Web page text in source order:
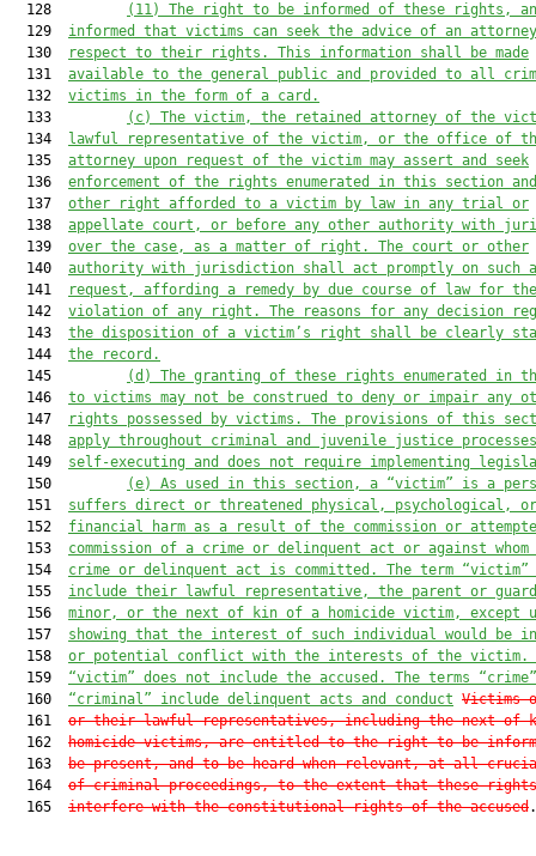
  128
(11) The right to be informed of these rights,
  129
informed that victims can seek the advice of an
  130
respect to their rights. This information shall be made
  131
available to the general public and provided to all
  132
victims in the form of a card.
  133
(c) The victim, the retained attorney of the
  134
lawful representative of the victim, or the office of
  135
attorney upon request of the victim may assert and seek
  136
enforcement of the rights enumerated in this section
  137
other right afforded to a victim by law in any trial or
  138
appellate court, or before any other authority with
  139
over the case, as a matter of right. The court or other
  140
authority with jurisdiction shall act promptly on such a
  141
request, affording a remedy by due course of law for the
  142
violation of any right. The reasons for any decision
  143
the disposition of a victim’s right shall be clearly
  144
the record.
  145
(d) The granting of these rights enumerated in
  146
to victims may not be construed to deny or impair any
  147
rights possessed by victims. The provisions of this
  148
apply throughout criminal and juvenile justice
  149
self-executing and does not require implementing
  150
(e) As used in this section, a “victim” is a
  151
suffers direct or threatened physical, psychological, or
  152
financial harm as a result of the commission or
  153
commission of a crime or delinquent act or against whom
  154
crime or delinquent act is committed. The term
  155
include their lawful representative, the parent or
  156
minor, or the next of kin of a homicide victim, except
  157
showing that the interest of such individual would be
  158
or potential conflict with the interests of the victim.
  159
“victim” does not include the accused. The terms
  160
“criminal” include delinquent acts and conduct Victims
  161
or their lawful representatives, including the next of
  162
homicide victims, are entitled to the right to be
  163
be present, and to be heard when relevant, at all
  164
of criminal proceedings, to the extent that these
  165
interfere with the constitutional rights of the accused.